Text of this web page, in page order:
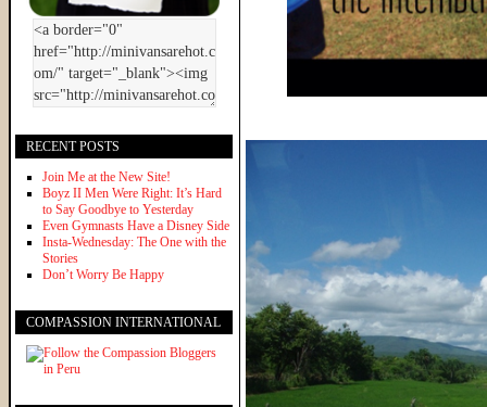
RECENT POSTS
Join Me at the New Site!
Boyz II Men Were Right: It’s Hard
to Say Goodbye to Yesterday
Even Gymnasts Have a Disney Side
Insta-Wednesday: The One with the
Stories
Don’t Worry Be Happy
COMPASSION INTERNATIONAL